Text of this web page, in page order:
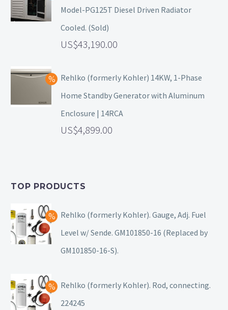
Model-PG125T Diesel Driven Radiator
Cooled. (Sold)
43,190.00
Rehlko (formerly Kohler) 14KW, 1-Phase
Home Standby Generator with Aluminum
Enclosure | 14RCA
4,899.00
TOP PRODUCTS
Rehlko (formerly Kohler). Gauge, Adj. Fuel
Level w/ Sende. GM101850-16 (Replaced by
GM101850-16-S).
Rehlko (formerly Kohler). Rod, connecting.
224245